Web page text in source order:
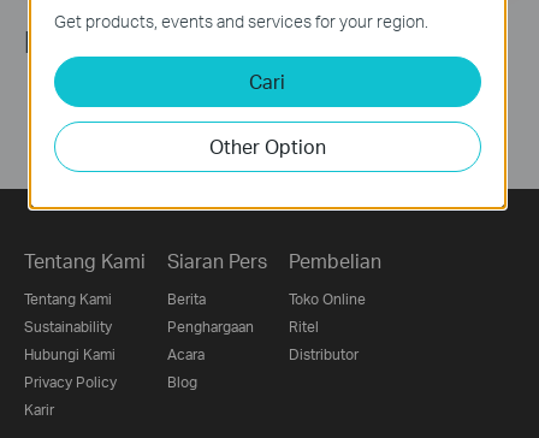
Ikuti Kami
Tentang Kami
Tentang Kami
Sustainability
Hubungi Kami
Privacy Policy
Karir
Siaran Pers
Berita
Penghargaan
Acara
Blog
Pembelian
Toko Online
Ritel
Distributor
Get products, events and services for your region.
Cari
Other Option